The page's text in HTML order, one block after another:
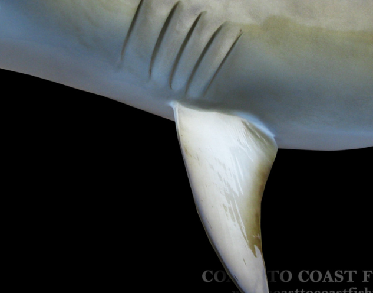
1400 lb Mako Shark Head Mount 133" Fish Replica
Reviews of our
Head Mount Cut From 85"
Replica
Received my fish today. Looks GREAT! Thanks for the hard work and attention to